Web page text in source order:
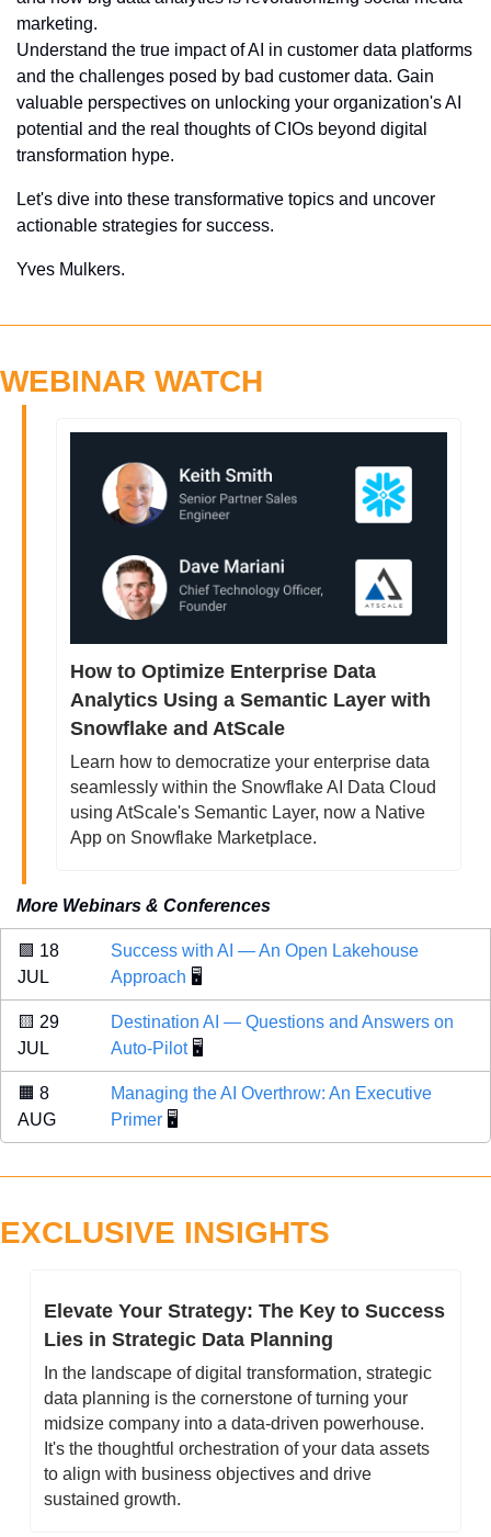
marketing.
Understand the true impact of AI in customer data platforms
and the challenges posed by bad customer data. Gain
valuable perspectives on unlocking your organization's AI
potential and the real thoughts of CIOs beyond digital
transformation hype.
Let's dive into these transformative topics and uncover
actionable strategies for success.
Yves Mulkers.
WEBINAR WATCH
How to Optimize Enterprise Data
Analytics Using a Semantic Layer with
Snowflake and AtScale
Learn how to democratize your enterprise data
seamlessly within the Snowflake AI Data Cloud
using AtScale's Semantic Layer, now a Native
App on Snowflake Marketplace.
More Webinars & Conferences
🟩 18
JUL
Success with AI — An Open Lakehouse
Approach 🖥️
🟨 29
JUL
Destination AI — Questions and Answers on
Auto-Pilot 🖥️
🟧 8
AUG
Managing the AI Overthrow: An Executive
Primer 🖥️
EXCLUSIVE INSIGHTS
Elevate Your Strategy: The Key to Success
Lies in Strategic Data Planning
In the landscape of digital transformation, strategic
data planning is the cornerstone of turning your
midsize company into a data-driven powerhouse.
It's the thoughtful orchestration of your data assets
to align with business objectives and drive
sustained growth.